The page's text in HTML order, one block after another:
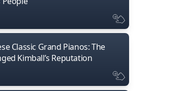
Classic Grand Pianos: The
Kimball’s Reputation